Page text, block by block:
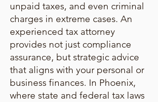
unpaid taxes, and even criminal
charges in extreme cases. An
experienced tax attorney
provides not just compliance
assurance, but strategic advice
that aligns with your personal or
business finances. In Phoenix,
where state and federal tax laws